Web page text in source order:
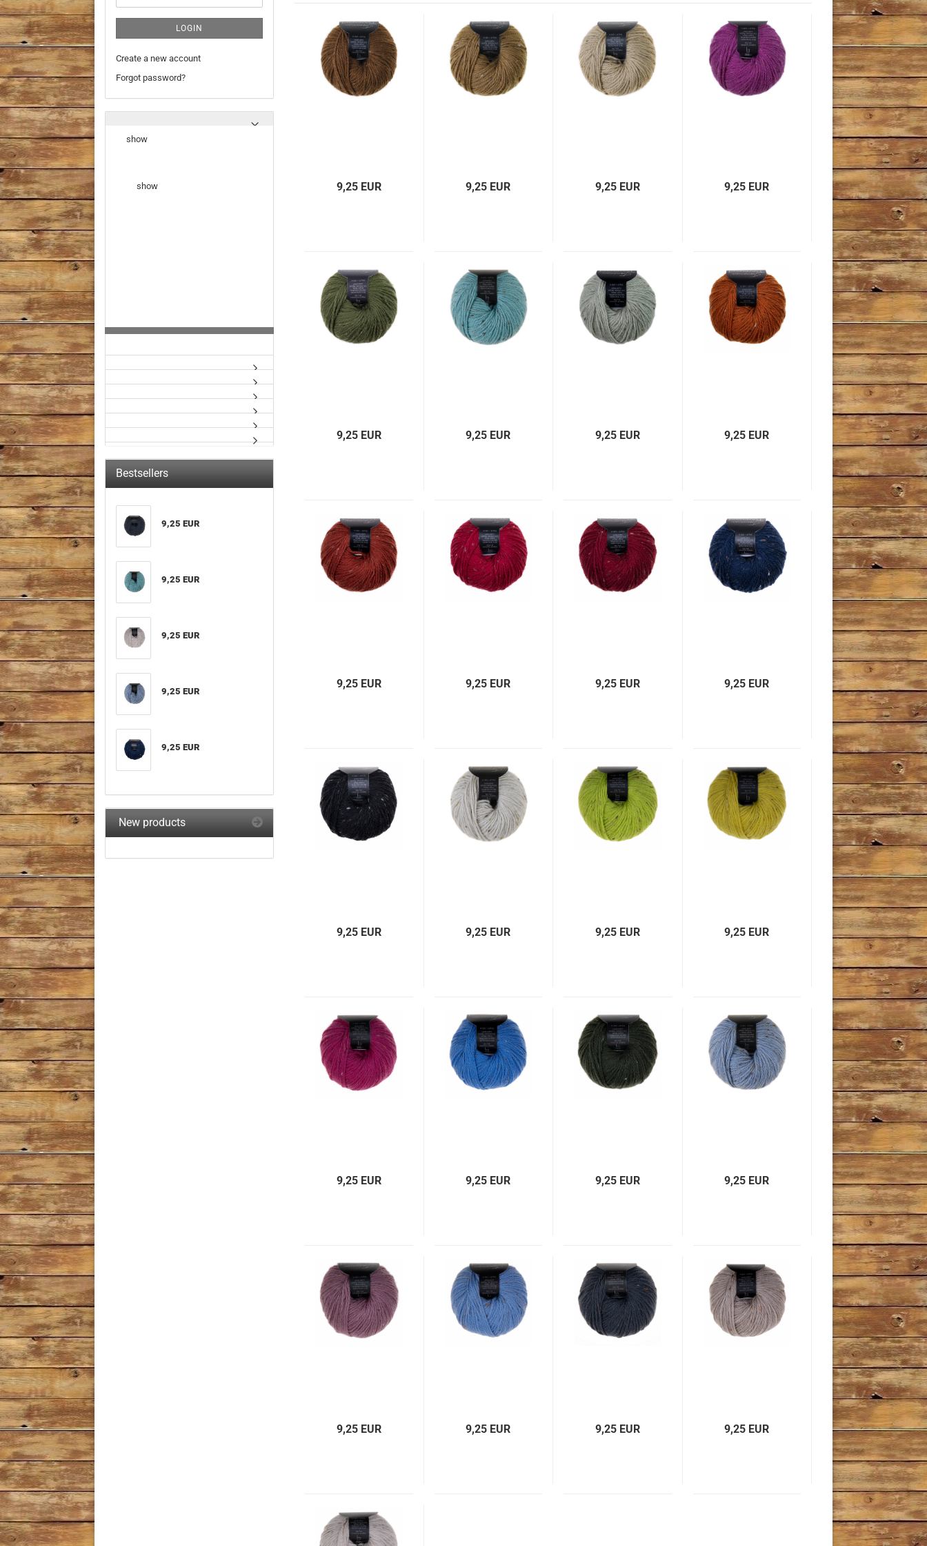
9,25 EUR 9,25 EUR 9,25 EUR 9,25 EUR
9,25 EUR 9,25 EUR 9,25 EUR 9,25 EUR
9,25 EUR 9,25 EUR 9,25 EUR 9,25 EUR
9,25 EUR 9,25 EUR 9,25 EUR 9,25 EUR
9,25 EUR 9,25 EUR 9,25 EUR 9,25 EUR
9,25 EUR 9,25 EUR 9,25 EUR 9,25 EUR
LOGIN
Create a new account
Forgot password?
show
show
Bestsellers
9,25 EUR
9,25 EUR
9,25 EUR
9,25 EUR
9,25 EUR
New products